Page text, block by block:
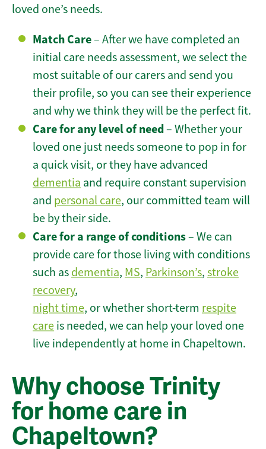
loved one’s needs.
Match Care– After we have completed an
initial care needs assessment, we select the
most suitable of our carers and send you
their profile, so you can see their experience
and why we think they will be the perfect fit.
Care for any level of need– Whether your
loved one just needs someone to pop in for
a quick visit, or they have advanced
dementia and require constant supervision
and personal care, our committed team will
be by their side.
Care for a range of conditions– We can
provide care for those living with conditions
such as dementia, MS, Parkinson’s, stroke
recovery,
night time, or whether short-term respite
care is needed, we can help your loved one
live independently at home in Chapeltown.
Why choose Trinity
for home care in
Chapeltown?